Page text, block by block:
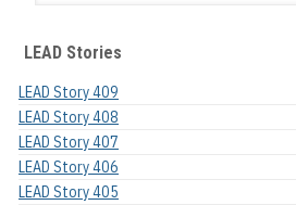
LEAD Stories
LEAD Story 409
LEAD Story 408
LEAD Story 407
LEAD Story 406
LEAD Story 405